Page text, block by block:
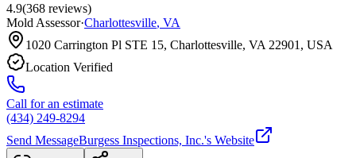
4.9(368 reviews)
Mold Assessor·Charlottesville, VA
1020 Carrington Pl STE 15, Charlottesville, VA 22901, USA
Location Verified
Call for an estimate
(434) 249-8294
Send MessageBurgess Inspections, Inc.'s Website